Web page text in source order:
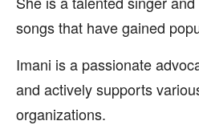
songs that have gained
Imani is a passionate
and actively supports
organizations.